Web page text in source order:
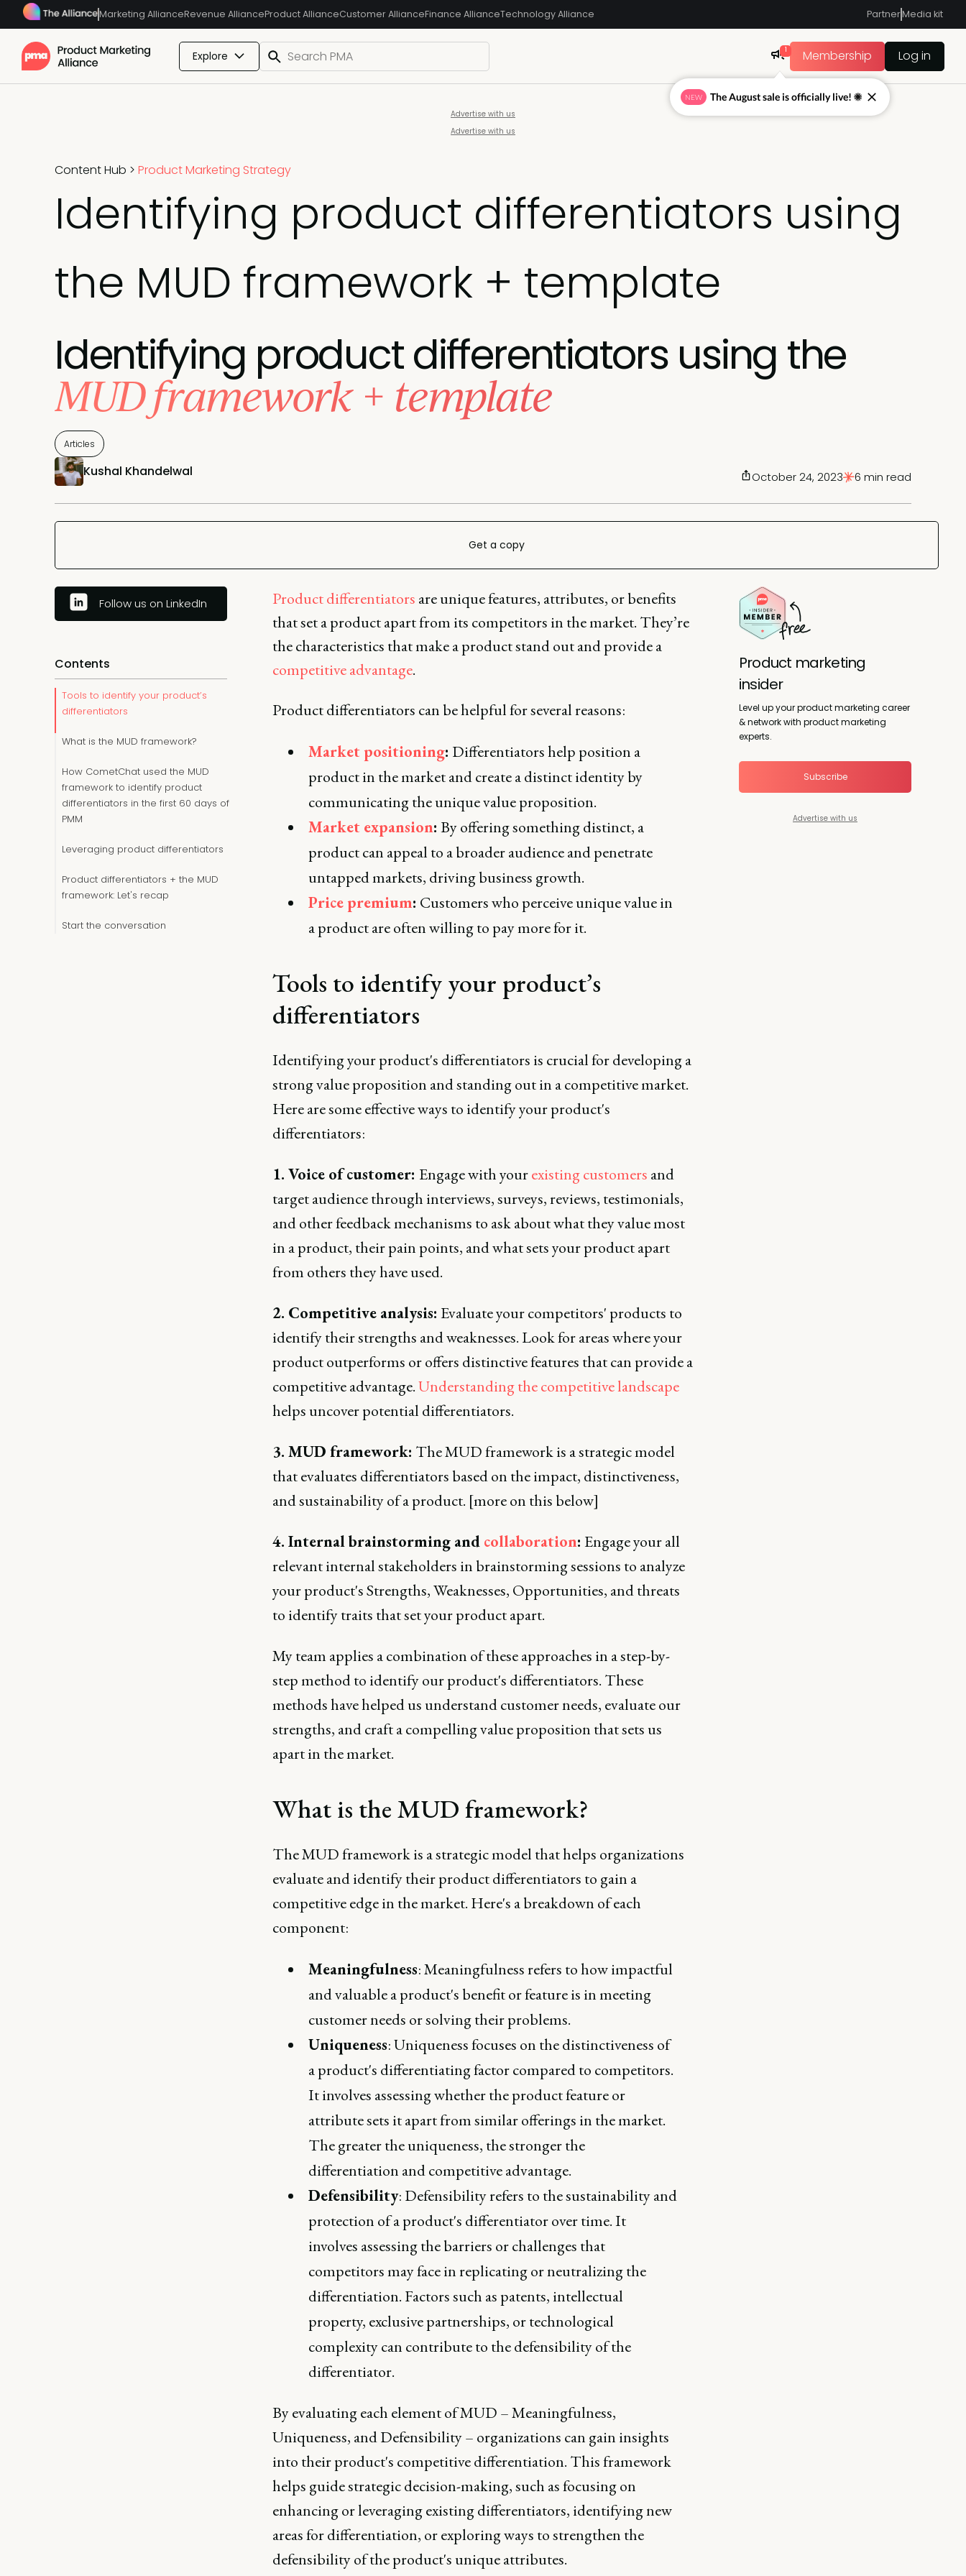
Marketing AllianceRevenue AllianceProduct AllianceCustomer AllianceFinance AllianceTechnology Alliance PartnerMedia kit
Explore 1 Membership Log in
Advertise with us
Advertise with us
Content Hub > Product Marketing Strategy
Identifying product differentiators using
the MUD framework + template
Identifying product differentiators using the
MUD framework + template
Articles
Kushal Khandelwal October 24, 2023 6 min read
Get a copy
Follow us on LinkedIn
Contents
Tools to identify your product’s
differentiators
What is the MUD framework?
How CometChat used the MUD
framework to identify product
differentiators in the first 60 days of
PMM
Leveraging product differentiators
Product differentiators + the MUD
framework: Let's recap
Start the conversation
Product differentiators are unique features, attributes, or benefits
that set a product apart from its competitors in the market. They’re
the characteristics that make a product stand out and provide a
competitive advantage.
Product differentiators can be helpful for several reasons:
Market positioning: Differentiators help position a
product in the market and create a distinct identity by
communicating the unique value proposition.
Market expansion: By offering something distinct, a
product can appeal to a broader audience and penetrate
untapped markets, driving business growth.
Price premium: Customers who perceive unique value in
a product are often willing to pay more for it.
Tools to identify your product’s
differentiators
Identifying your product's differentiators is crucial for developing a
strong value proposition and standing out in a competitive market.
Here are some effective ways to identify your product's
differentiators:
1. Voice of customer: Engage with yourexisting customers and
target audience through interviews, surveys, reviews, testimonials,
and other feedback mechanisms to ask about what they value most
in a product, their pain points, and what sets your product apart
from others they have used.
2. Competitive analysis: Evaluate your competitors' products to
identify their strengths and weaknesses. Look for areas where your
product outperforms or offers distinctive features that can provide a
competitive advantage.Understanding the competitive landscape
helps uncover potential differentiators.
3. MUD framework: The MUD framework is a strategic model
that evaluates differentiators based on the impact, distinctiveness,
and sustainability of a product. [more on this below]
4. Internal brainstorming and collaboration: Engage your all
relevant internal stakeholders in brainstorming sessions to analyze
your product's Strengths, Weaknesses, Opportunities, and threats
to identify traits that set your product apart.
My team applies a combination of these approaches in a step-by-
step method to identify our product's differentiators. These
methods have helped us understand customer needs, evaluate our
strengths, and craft a compelling value proposition that sets us
apart in the market.
What is the MUD framework?
The MUD framework is a strategic model that helps organizations
evaluate and identify their product differentiators to gain a
competitive edge in the market. Here's a breakdown of each
component:
Meaningfulness: Meaningfulness refers to how impactful
and valuable a product's benefit or feature is in meeting
customer needs or solving their problems.
Uniqueness: Uniqueness focuses on the distinctiveness of
a product's differentiating factor compared to competitors.
It involves assessing whether the product feature or
attribute sets it apart from similar offerings in the market.
The greater the uniqueness, the stronger the
differentiation and competitive advantage.
Defensibility: Defensibility refers to the sustainability and
protection of a product's differentiator over time. It
involves assessing the barriers or challenges that
competitors may face in replicating or neutralizing the
differentiation. Factors such as patents, intellectual
property, exclusive partnerships, or technological
complexity can contribute to the defensibility of the
differentiator.
By evaluating each element of MUD – Meaningfulness,
Uniqueness, and Defensibility – organizations can gain insights
into their product's competitive differentiation. This framework
helps guide strategic decision-making, such as focusing on
enhancing or leveraging existing differentiators, identifying new
areas for differentiation, or exploring ways to strengthen the
defensibility of the product's unique attributes.
Product marketing
insider
Level up your product marketing career
& network with product marketing
experts.
Subscribe
Advertise with us
NEW The August sale is officially live! ☀